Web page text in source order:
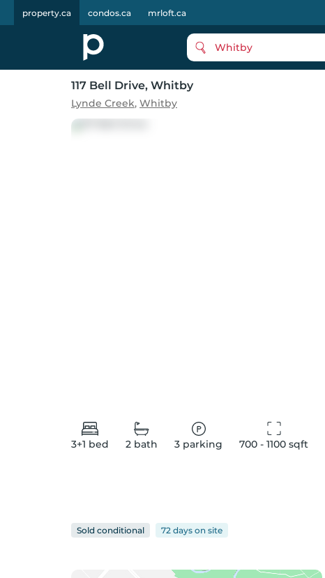
property.ca condos.ca mrloft.ca
Whitby
117 Bell Drive, Whitby
Lynde Creek, Whitby
3+1 bed 2 bath 3 parking 700 - 1100 sqft
Sold conditional 72 days on site